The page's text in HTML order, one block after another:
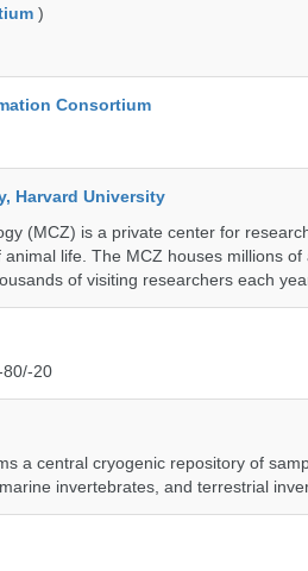
)
Consortium
Harvard University
(MCZ) is a private center for
life. The MCZ houses millions
of visiting researchers each
80/-20
a central cryogenic repository of
invertebrates, and terrestrial